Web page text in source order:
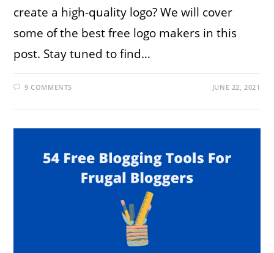
create a high-quality logo? We will cover
some of the best free logo makers in this
post. Stay tuned to find…
9 COMMENTS JUNE 22, 2021